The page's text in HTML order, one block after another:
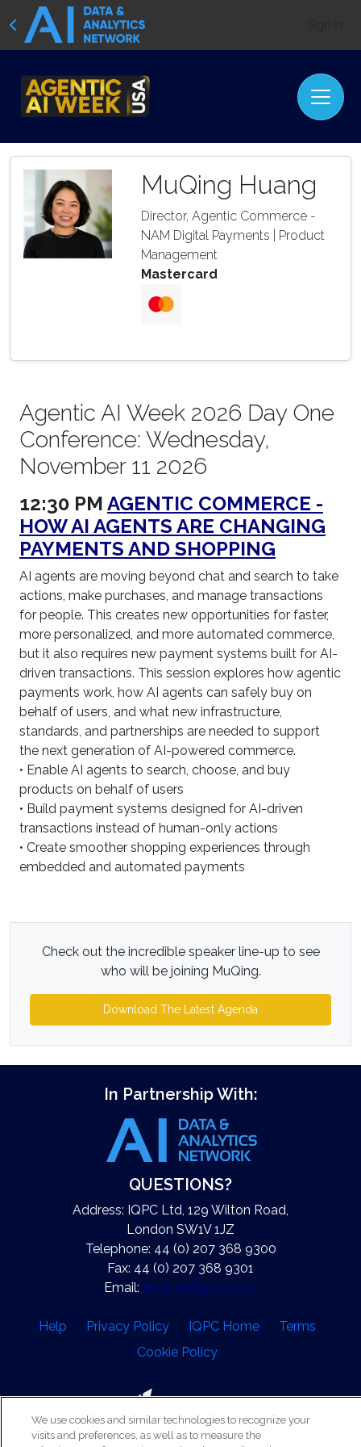
MuQing Huang
Director, Agentic Commerce -
NAM Digital Payments | Product
Management
Mastercard
Agentic AI Week 2026 Day One
Conference: Wednesday,
November 11 2026
12:30 PM AGENTIC COMMERCE -
HOW AI AGENTS ARE CHANGING
PAYMENTS AND SHOPPING
AI agents are moving beyond chat and search to take
actions, make purchases, and manage transactions
for people. This creates new opportunities for faster,
more personalized, and more automated commerce,
but it also requires new payment systems built for AI-
driven transactions. This session explores how agentic
payments work, how AI agents can safely buy on
behalf of users, and what new infrastructure,
standards, and partnerships are needed to support
the next generation of AI-powered commerce.
• Enable AI agents to search, choose, and buy
products on behalf of users
• Build payment systems designed for AI-driven
transactions instead of human-only actions
• Create smoother shopping experiences through
embedded and automated payments
Check out the incredible speaker line-up to see
who will be joining MuQing.
Download The Latest Agenda
In Partnership With:
QUESTIONS?
Address: IQPC Ltd, 129 Wilton Road,
London SW1V 1JZ
Telephone: 44 (0) 207 368 9300
Fax: 44 (0) 207 368 9301
Email: enquire@iqpc.co.uk
Help Privacy Policy IQPC Home
Terms
Cookie Policy
We use cookies and similar technologies to recognize your
visits and preferences, as well as to measure the